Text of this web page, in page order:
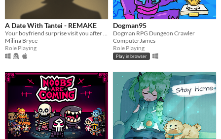
A Date With Tantei - REMAKE
Your boyfriend surprise visit you after school's finished.
Milina Bryce
Role Playing
Dogman95
Dogman RPG Dungeon Crawler
ComputerJames
Role Playing
Play in browser